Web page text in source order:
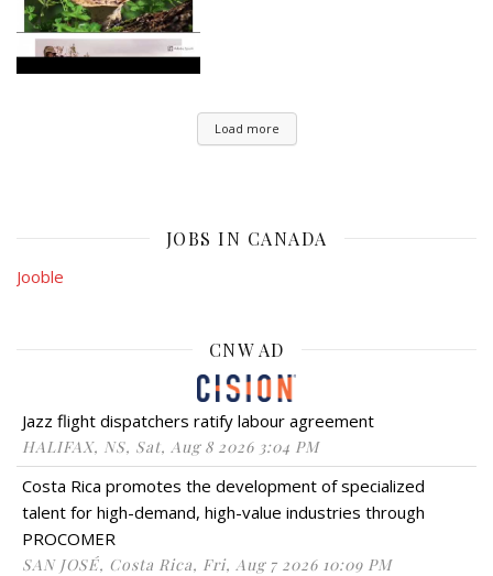
Load more
JOBS IN CANADA
Jooble
CNW AD
Jazz flight dispatchers ratify labour agreement
HALIFAX, NS, Sat, Aug 8 2026 3:04 PM
Costa Rica promotes the development of specialized
talent for high-demand, high-value industries through
PROCOMER
SAN JOSÉ, Costa Rica, Fri, Aug 7 2026 10:09 PM